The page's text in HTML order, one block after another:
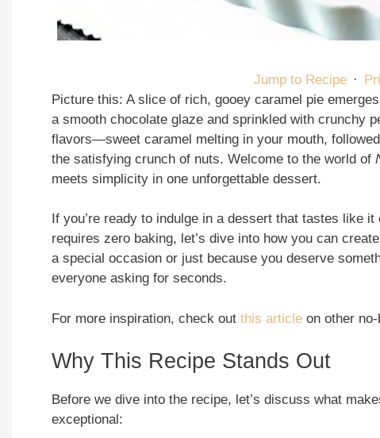
Jump to Recipe ·
Picture this: A slice of rich, gooey caramel pie
a smooth chocolate glaze and sprinkled with crunchy
flavors—sweet caramel melting in your mouth,
the satisfying crunch of nuts. Welcome to the world of
meets simplicity in one unforgettable dessert.
If you’re ready to indulge in a dessert that tastes like
requires zero baking, let’s dive into how you can
a special occasion or just because you deserve
everyone asking for seconds.
For more inspiration, check out this article on other
Why This Recipe Stands Out
Before we dive into the recipe, let’s discuss what
exceptional: